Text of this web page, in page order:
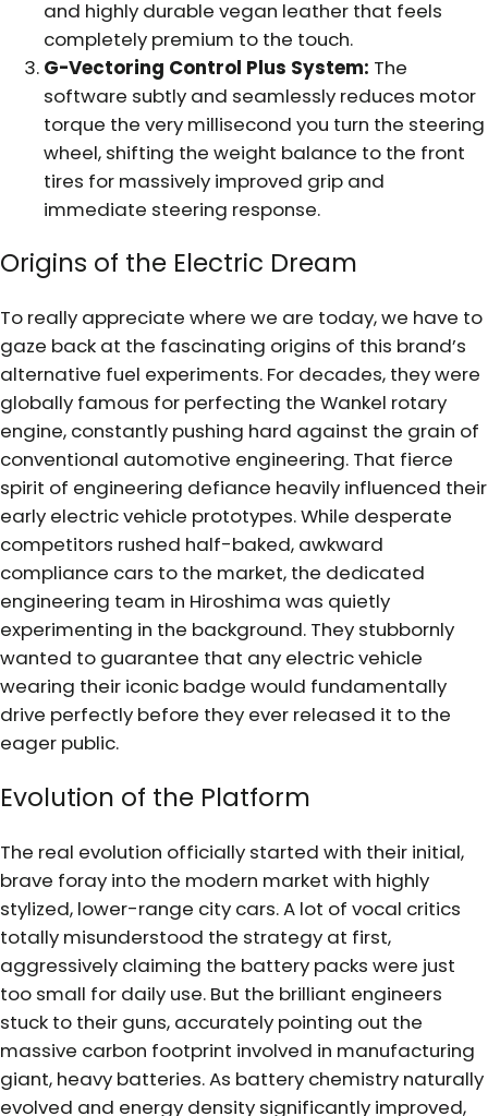
and highly durable vegan leather that feels
completely premium to the touch.
G-Vectoring Control Plus System: The
software subtly and seamlessly reduces motor
torque the very millisecond you turn the steering
wheel, shifting the weight balance to the front
tires for massively improved grip and
immediate steering response.
Origins of the Electric Dream
To really appreciate where we are today, we have to
gaze back at the fascinating origins of this brand’s
alternative fuel experiments. For decades, they were
globally famous for perfecting the Wankel rotary
engine, constantly pushing hard against the grain of
conventional automotive engineering. That fierce
spirit of engineering defiance heavily influenced their
early electric vehicle prototypes. While desperate
competitors rushed half-baked, awkward
compliance cars to the market, the dedicated
engineering team in Hiroshima was quietly
experimenting in the background. They stubbornly
wanted to guarantee that any electric vehicle
wearing their iconic badge would fundamentally
drive perfectly before they ever released it to the
eager public.
Evolution of the Platform
The real evolution officially started with their initial,
brave foray into the modern market with highly
stylized, lower-range city cars. A lot of vocal critics
totally misunderstood the strategy at first,
aggressively claiming the battery packs were just
too small for daily use. But the brilliant engineers
stuck to their guns, accurately pointing out the
massive carbon footprint involved in manufacturing
giant, heavy batteries. As battery chemistry naturally
evolved and energy density significantly improved,